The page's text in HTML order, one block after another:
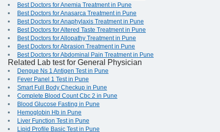
Best Doctors for Anemia Treatment in Pune
Best Doctors for Anasarca Treatment in Pune
Best Doctors for Anaphylaxis Treatment in Pune
Best Doctors for Altered Taste Treatment in Pune
Best Doctors for Allopathy Treatment in Pune
Best Doctors for Abrasion Treatment in Pune
Best Doctors for Abdominal Pain Treatment in Pune
Related Lab test for General Physician
Dengue Ns 1 Antigen Test in Pune
Fever Panel 1 Test in Pune
Smart Full Body Checkup in Pune
Complete Blood Count Cbc 2 in Pune
Blood Glucose Fasting in Pune
Hemoglobin Hb in Pune
Liver Function Test in Pune
Lipid Profile Basic Test in Pune